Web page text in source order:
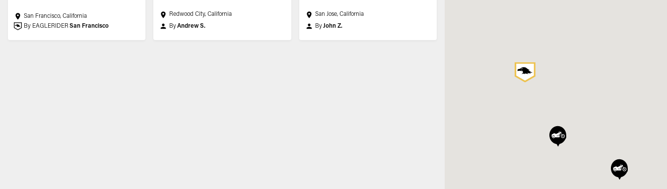
San Francisco, California
By EAGLERIDER San Francisco
Redwood City, California
ByAndrew S.
San Jose, California
ByJohn Z.